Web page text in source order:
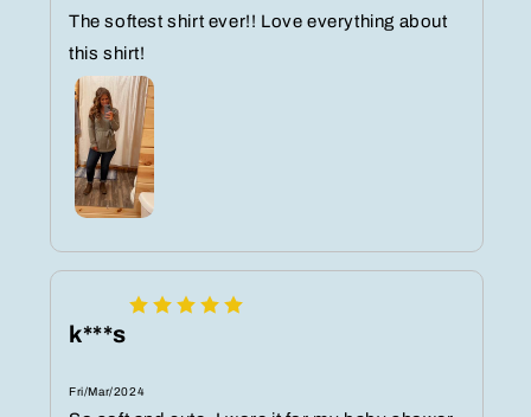
The softest shirt ever!! Love everything about
this shirt!
k***s
Fri/Mar/2024